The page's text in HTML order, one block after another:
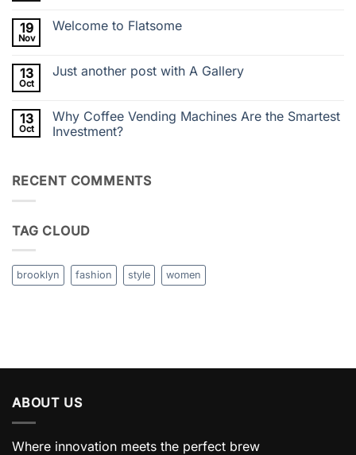
Barista-
Quality
Hello
19
Nov
Welcome to Flatsome
Welcome
13
Oct
Just another post with A Gallery
Just
another
post
13
Oct
Why Coffee Vending Machines Are the Smartest
Investment?
Why
Coffee
the
RECENT COMMENTS
TAG CLOUD
brooklyn fashion style women
ABOUT US
Where innovation meets the perfect brew